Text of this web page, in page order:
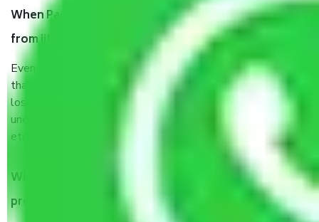
When Packers and Movers safely pack all the things
from iit gate delhi, why do I need insurance?
Even if they are professionally packed, you must ensure
that your products are. It will keep you safe from monetary
loss in case of damage or destruction while moving due to
unexpected events like fire, accidents, sabotage, riots,
etc’s.
What are my responsibilities during the moving
process by the Moving company iit gate delhi?